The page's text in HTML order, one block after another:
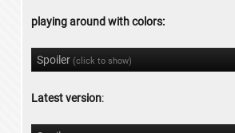
playing around with colors:
Spoiler (click to show)
Latest version: